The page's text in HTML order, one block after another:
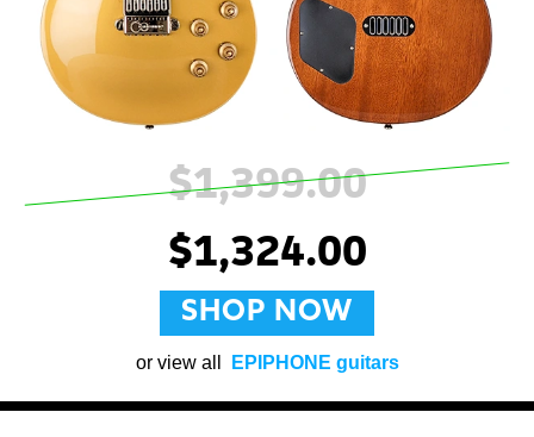
$1,399.00
$1,324.00
SHOP NOW
or view all EPIPHONE guitars